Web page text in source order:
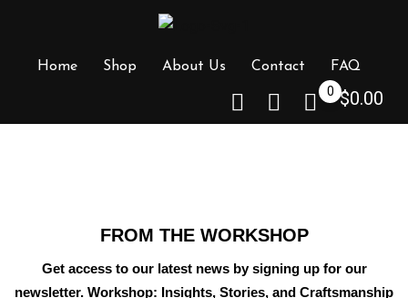
Home Shop About Us Contact FAQ
$0.00
0
FROM THE WORKSHOP
Get access to our latest news by signing up for our
newsletter. Workshop: Insights, Stories, and Craftsmanship